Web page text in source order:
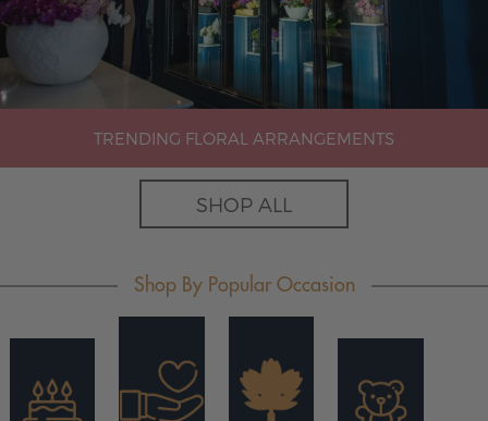
TRENDING FLORAL ARRANGEMENTS
SHOP ALL
Shop By Popular Occasion